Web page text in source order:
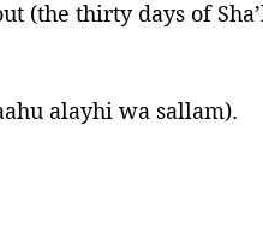
(the thirty days of
alayhi wa sallam).